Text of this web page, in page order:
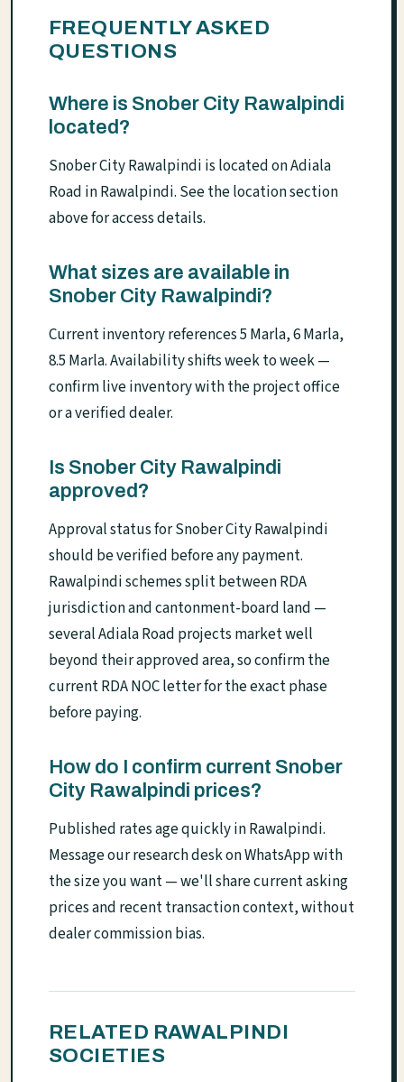
FREQUENTLY ASKED
QUESTIONS
Where is Snober City Rawalpindi
located?
Snober City Rawalpindi is located on Adiala
Road in Rawalpindi. See the location section
above for access details.
What sizes are available in
Snober City Rawalpindi?
Current inventory references 5 Marla, 6 Marla,
8.5 Marla. Availability shifts week to week —
confirm live inventory with the project office
or a verified dealer.
Is Snober City Rawalpindi
approved?
Approval status for Snober City Rawalpindi
should be verified before any payment.
Rawalpindi schemes split between RDA
jurisdiction and cantonment-board land —
several Adiala Road projects market well
beyond their approved area, so confirm the
current RDA NOC letter for the exact phase
before paying.
How do I confirm current Snober
City Rawalpindi prices?
Published rates age quickly in Rawalpindi.
Message our research desk on WhatsApp with
the size you want — we'll share current asking
prices and recent transaction context, without
dealer commission bias.
RELATED RAWALPINDI
SOCIETIES